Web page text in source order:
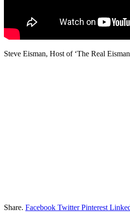
Steve Eisman, Host of ‘The Real
Share. Facebook Twitter Pinterest